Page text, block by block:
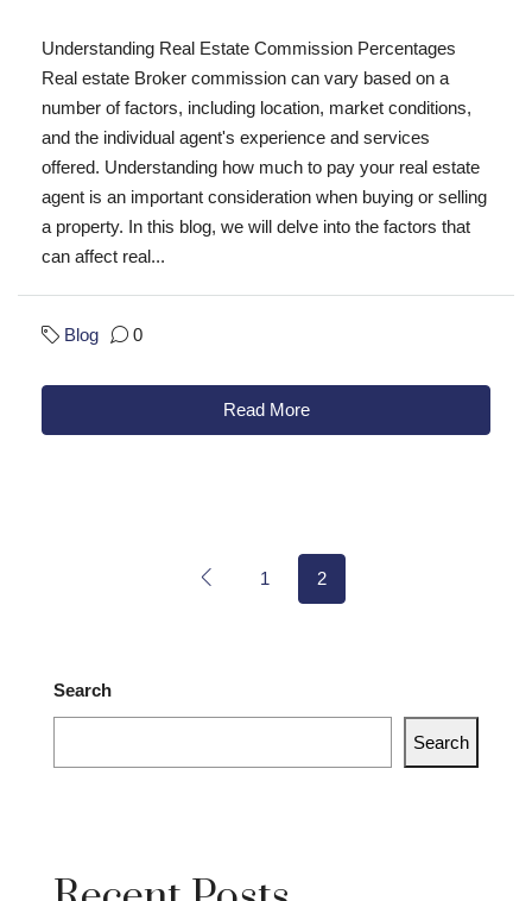
Understanding Real Estate Commission Percentages
Real estate Broker commission can vary based on a
number of factors, including location, market conditions,
and the individual agent's experience and services
offered. Understanding how much to pay your real estate
agent is an important consideration when buying or selling
a property. In this blog, we will delve into the factors that
can affect real...
Blog 0
Read More
1 2
Search
Search